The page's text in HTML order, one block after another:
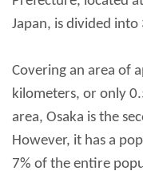
Japan, is divided
Covering an area of
kilometers, or only
area, Osaka is the
However, it has a
7% of the entire